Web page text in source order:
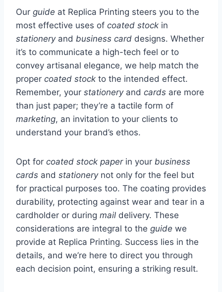
Our guide at Replica Printing steers you to the
most effective uses of coated stock in
stationeryand business card designs. Whether
it’s to communicate a high-tech feel or to
convey artisanal elegance, we help match the
proper coated stock to the intended effect.
Remember, your stationeryand cards are more
than just paper; they’re a tactile form of
marketing, an invitation to your clients to
understand your brand’s ethos.
Opt for coated stock paperin your business
cards and stationerynot only for the feel but
for practical purposes too. The coating provides
durability, protecting against wear and tear in a
cardholder or during mail delivery. These
considerations are integral to the guide we
provide at Replica Printing. Success lies in the
details, and we’re here to direct you through
each decision point, ensuring a striking result.